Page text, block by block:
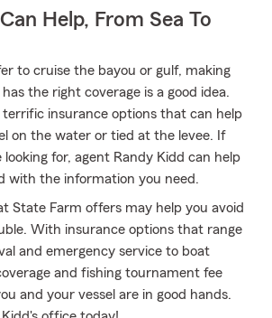
Help, From Sea To
to cruise the bayou or gulf, making
the right coverage is a good idea.
insurance options that can help
on the water or tied at the levee. If
for, agent Randy Kidd can help
with the information you need.
State Farm offers may help you avoid
With insurance options that range
and emergency service to boat
and fishing tournament fee
and your vessel are in good hands.